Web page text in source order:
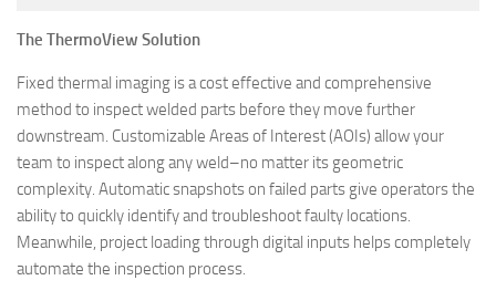
The ThermoView Solution
Fixed thermal imaging is a cost effective and comprehensive
method to inspect welded parts before they move further
downstream. Customizable Areas of Interest (AOIs) allow your
team to inspect along any weld–no matter its geometric
complexity. Automatic snapshots on failed parts give operators the
ability to quickly identify and troubleshoot faulty locations.
Meanwhile, project loading through digital inputs helps completely
automate the inspection process.